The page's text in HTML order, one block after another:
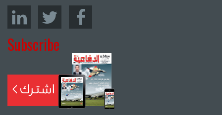
Subscribe